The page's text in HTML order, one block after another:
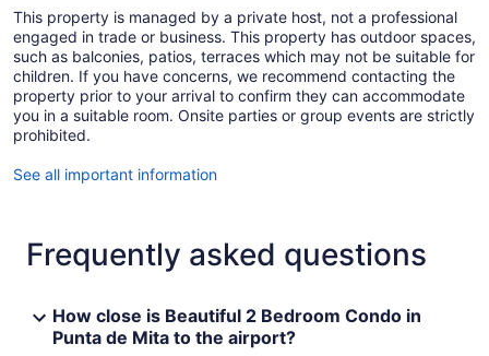
This property is managed by a private host, not a professional
engaged in trade or business. This property has outdoor spaces,
such as balconies, patios, terraces which may not be suitable for
children. If you have concerns, we recommend contacting the
property prior to your arrival to confirm they can accommodate
you in a suitable room. Onsite parties or group events are strictly
prohibited.
See all important information
Frequently asked questions
How close is Beautiful 2 Bedroom Condo in
Punta de Mita to the airport?